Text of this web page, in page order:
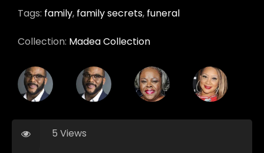
Tags: family, family secrets, funeral
Collection: Madea Collection
5 Views